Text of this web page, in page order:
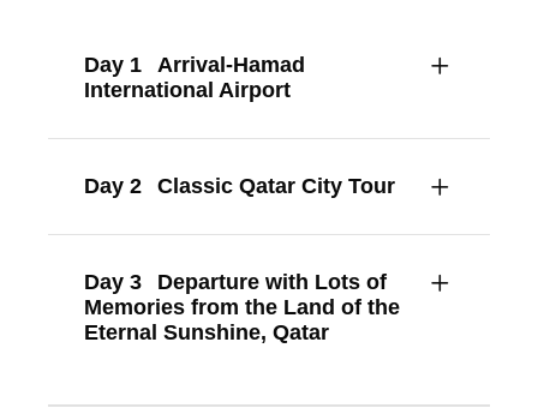
Day 1
Arrival-Hamad
International Airport
Day 2 Classic Qatar City Tour
Day 3
Departure with Lots of
Memories from the Land of the
Eternal Sunshine, Qatar